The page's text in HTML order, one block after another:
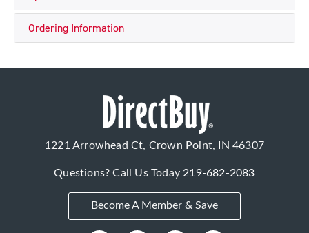
Ordering Information
1221 Arrowhead Ct, Crown Point, IN 46307
Questions? Call Us Today219-682-2083
Become A Member & Save